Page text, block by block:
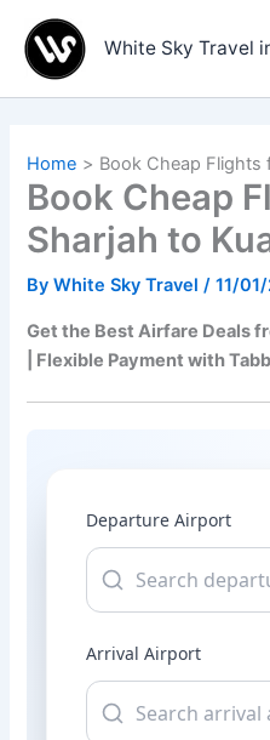
content
White Sky Travel
Home Book Cheap Flights
Book Cheap
Sharjah to
ByWhite Sky Travel/11/
Get the Best Airfare Deals
| Flexible Payment with